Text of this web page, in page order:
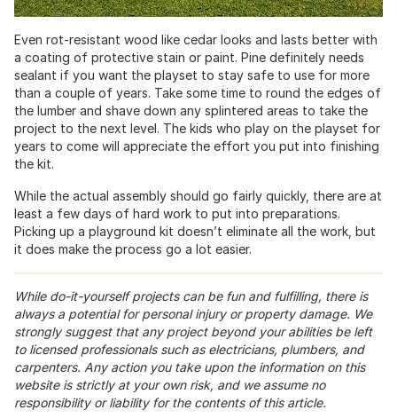
Even rot-resistant wood like cedar looks and lasts better with
a coating of protective stain or paint. Pine definitely needs
sealant if you want the playset to stay safe to use for more
than a couple of years. Take some time to round the edges of
the lumber and shave down any splintered areas to take the
project to the next level. The kids who play on the playset for
years to come will appreciate the effort you put into finishing
the kit.
While the actual assembly should go fairly quickly, there are at
least a few days of hard work to put into preparations.
Picking up a playground kit doesn’t eliminate all the work, but
it does make the process go a lot easier.
While do-it-yourself projects can be fun and fulfilling, there is
always a potential for personal injury or property damage. We
strongly suggest that any project beyond your abilities be left
to licensed professionals such as electricians, plumbers, and
carpenters. Any action you take upon the information on this
website is strictly at your own risk, and we assume no
responsibility or liability for the contents of this article.